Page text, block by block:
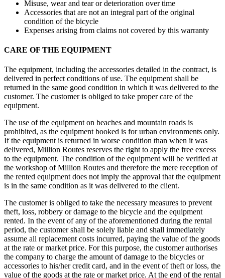
Misuse, wear and tear or deterioration over time
Accessories that are not an integral part of the original
condition of the bicycle
Expenses arising from claims not covered by this warranty
CARE OF THE EQUIPMENT
The equipment, including the accessories detailed in the contract, is
delivered in perfect conditions of use. The equipment shall be
returned in the same good condition in which it was delivered to the
customer. The customer is obliged to take proper care of the
equipment.
The use of the equipment on beaches and mountain roads is
prohibited, as the equipment booked is for urban environments only.
If the equipment is returned in worse condition than when it was
delivered, Million Routes reserves the right to apply the free excess
to the equipment. The condition of the equipment will be verified at
the workshop of Million Routes and therefore the mere reception of
the rented equipment does not imply the approval that the equipment
is in the same condition as it was delivered to the client.
The customer is obliged to take the necessary measures to prevent
theft, loss, robbery or damage to the bicycle and the equipment
rented. In the event of any of the aforementioned during the rental
period, the customer shall be solely liable and shall immediately
assume all replacement costs incurred, paying the value of the goods
at the rate or market price. For this purpose, the customer authorises
the company to charge the amount of damage to the bicycles or
accessories to his/her credit card, and in the event of theft or loss, the
value of the goods at the rate or market price. At the end of the rental